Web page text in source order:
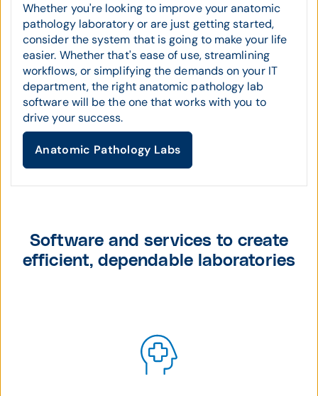
Whether you're looking to improve your anatomic
pathology laboratory or are just getting started,
consider the system that is going to make your life
easier. Whether that's ease of use, streamlining
workflows, or simplifying the demands on your IT
department, the right anatomic pathology lab
software will be the one that works with you to
drive your success.
Anatomic Pathology Labs
Software and services to create
efficient, dependable laboratories